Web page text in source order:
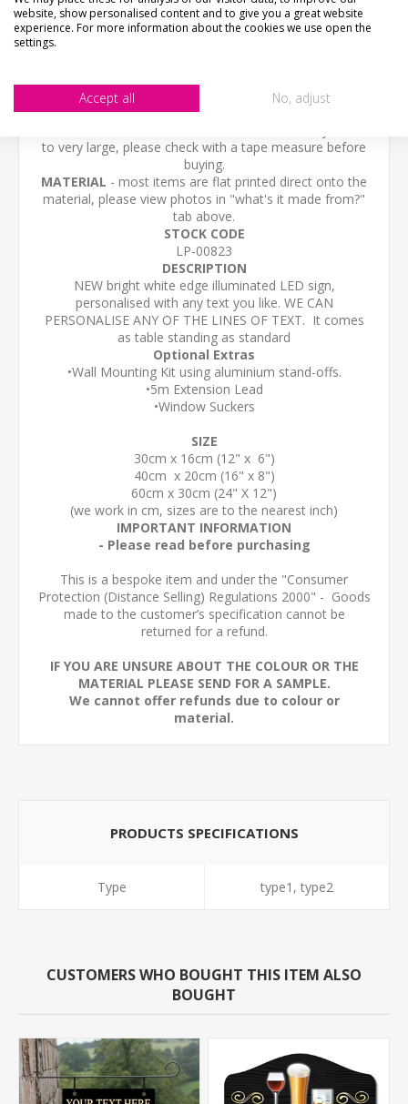
CONTACT US
We want you to be happy with your purchase, please
take time to check the item details before buying.
to very large, please check with a tape measure before
buying.
MATERIAL - most items are flat printed direct onto the
material, please view photos in "what's it made from?"
tab above.
STOCK CODE
LP-00823
DESCRIPTION
NEW bright white edge illuminated LED sign,
personalised with any text you like. WE CAN
PERSONALISE ANY OF THE LINES OF TEXT. It comes
as table standing as standard
Optional Extras
•Wall Mounting Kit using aluminium stand-offs.
•5m Extension Lead
•Window Suckers
SIZE
30cm x 16cm (12" x 6")
40cm x 20cm (16" x 8")
60cm x 30cm (24" X 12")
(we work in cm, sizes are to the nearest inch)
IMPORTANT INFORMATION
- Please read before purchasing
This is a bespoke item and under the "Consumer
Protection (Distance Selling) Regulations 2000" - Goods
made to the customer’s specification cannot be
returned for a refund.
IF YOU ARE UNSURE ABOUT THE COLOUR OR THE
MATERIAL PLEASE SEND FOR A SAMPLE.
We cannot offer refunds due to colour or
material.
PRODUCTS SPECIFICATIONS
Type type1, type2
CUSTOMERS WHO BOUGHT THIS ITEM ALSO
BOUGHT
website, show personalised content and to give you a great website
experience. For more information about the cookies we use open the
settings.
Accept all No, adjust